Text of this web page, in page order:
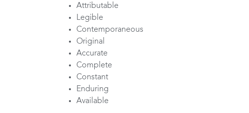
Attributable
Legible
Contemporaneous
Original
Accurate
Complete
Constant
Enduring
Available